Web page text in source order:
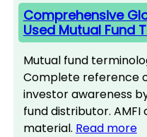
Comprehensive
Used Mutual Fund
Mutual fund
Complete reference
investor awareness
fund distributor.
material. Read more